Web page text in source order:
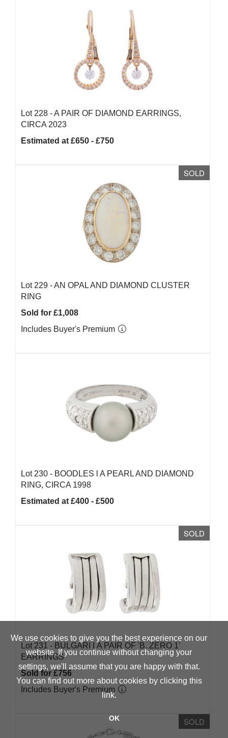
Lot 228 -A PAIR OF DIAMOND EARRINGS,
CIRCA 2023
Estimated at £650 - £750
SOLD
Lot 229 -AN OPAL AND DIAMOND CLUSTER
RING
Sold for £1,008
Includes Buyer's Premium
Lot 230 - BOODLES l A PEARL AND DIAMOND
RING, CIRCA 1998
Estimated at £400 - £500
SOLD
Lot 231 - BULGARI Ι A PAIR OF 'B. ZERO 1'
EARRINGS
Sold for £756
Includes Buyer's Premium
SOLD
We use cookies to give you the best experience on our
website. If you continue without changing your
settings, we'll assume that you are happy with that.
You can find out more about cookies by clicking this
link.
OK